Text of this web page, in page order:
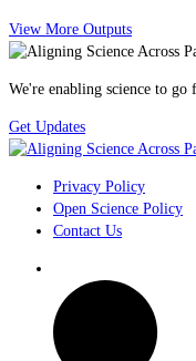
View More Outputs
We're enabling science to go
Get Updates
Privacy Policy
Open Science Policy
Contact Us